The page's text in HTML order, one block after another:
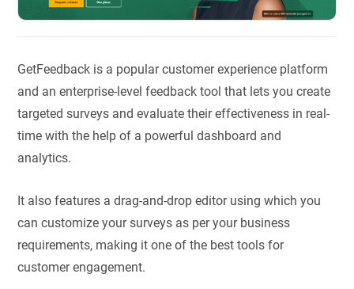
GetFeedback is a popular customer experience platform
and an enterprise-level feedback tool that lets you create
targeted surveys and evaluate their effectiveness in real-
time with the help of a powerful dashboard and
analytics.
It also features a drag-and-drop editor using which you
can customize your surveys as per your business
requirements, making it one of the best tools for
customer engagement.